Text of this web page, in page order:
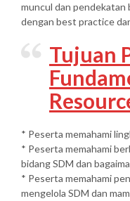
muncul dan pendekatan
dengan best practice
Tujuan
* Peserta memahami
* Peserta memahami
bidang SDM dan
* Peserta memahami
mengelola SDM dan